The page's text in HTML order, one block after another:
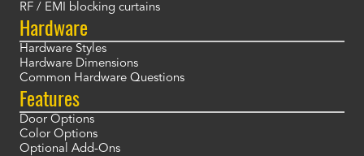
RF / EMI blocking curtains
Hardware
Hardware Styles
Hardware Dimensions
Common Hardware Questions
Features
Door Options
Color Options
Optional Add-Ons